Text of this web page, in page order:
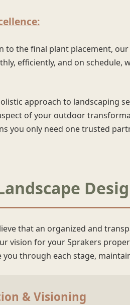
the final plant placement,
efficiently, and on
approach to landscaping
of your outdoor
you only need one trusted
that an organized and
vision for your Sprakers
through each stage,
& Visioning